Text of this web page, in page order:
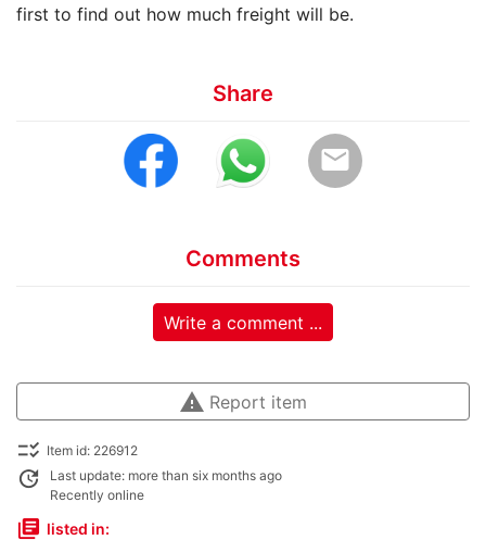
first to find out how much freight will be.
Share
email
Comments
Write a comment ...
warning Report item
checklist_rtl Item id: 226912
update
Last update: more than six months ago
Recently online
library_books listed in: